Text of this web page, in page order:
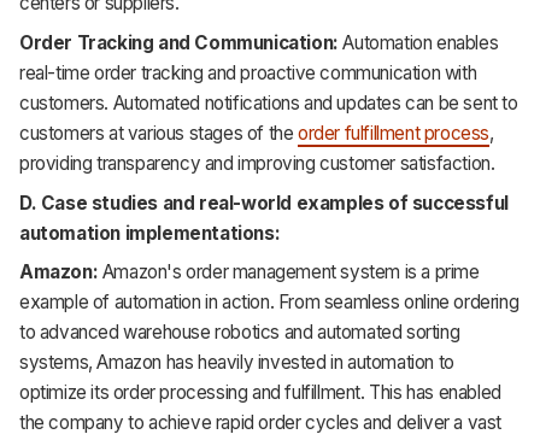
Order Tracking and Communication: Automation enables
real-time order tracking and proactive communication with
customers. Automated notifications and updates can be sent to
customers at various stages of theorder fulfillment process,
providing transparency and improving customer satisfaction.
D. Case studies and real-world examples of successful
automation implementations:
Amazon: Amazon's order management system is a prime
example of automation in action. From seamless online ordering
to advanced warehouse robotics and automated sorting
systems, Amazon has heavily invested in automation to
optimize its order processing and fulfillment. This has enabled
the company to achieve rapid order cycles and deliver a vast